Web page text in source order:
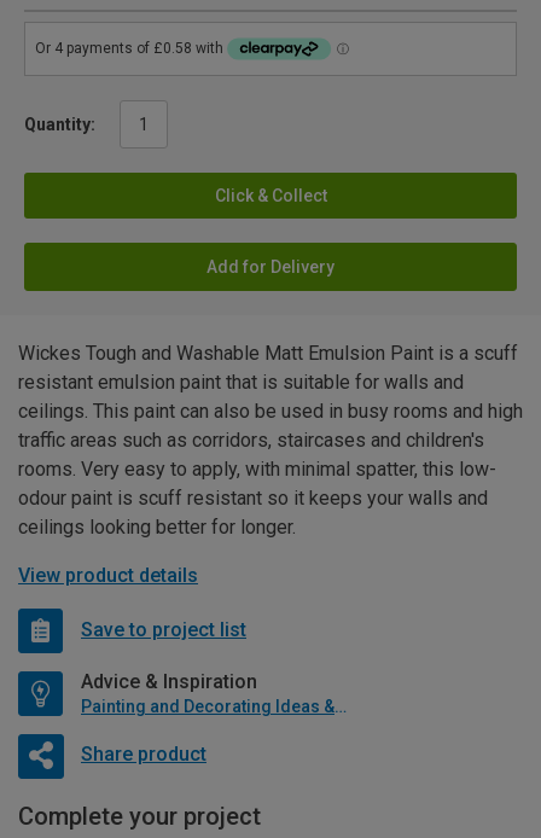
Quantity:
Click & Collect
Add for Delivery
Wickes Tough and Washable Matt Emulsion Paint is a scuff
resistant emulsion paint that is suitable for walls and
ceilings. This paint can also be used in busy rooms and high
traffic areas such as corridors, staircases and children's
rooms. Very easy to apply, with minimal spatter, this low-
odour paint is scuff resistant so it keeps your walls and
ceilings looking better for longer.
View product details
Save to project list
Advice & Inspiration
Painting and Decorating Ideas & Advice
Share product
Complete your project